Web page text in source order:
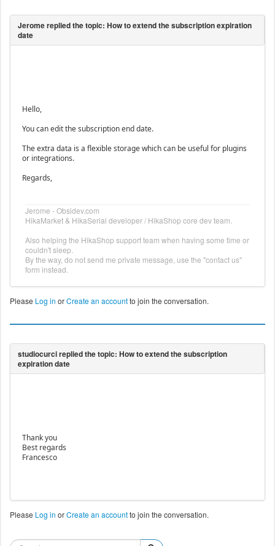
Hello,
You can edit the subscription end date.
The extra data is a flexible storage which can be useful for plugins
or integrations.
Regards,
Jerome - Obsidev.com
HikaMarket & HikaSerial developer / HikaShop core dev team.
Also helping the HikaShop support team when having some time or
couldn't sleep.
By the way, do not send me private message, use the "contact us"
form instead.
Please Log in orCreate an accountto join the conversation.
Thank you
Best regards
Francesco
Please Log in orCreate an accountto join the conversation.